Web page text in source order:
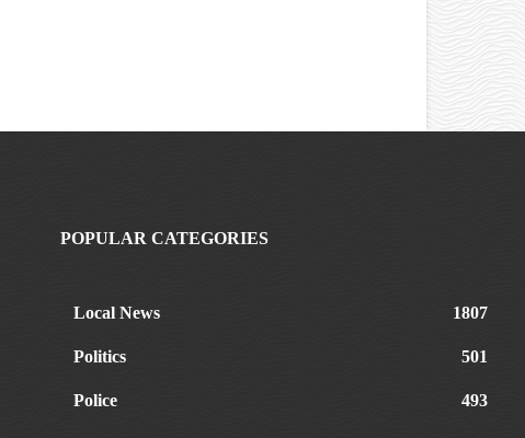
POPULAR CATEGORIES
Local News 1807
Politics 501
Police 493